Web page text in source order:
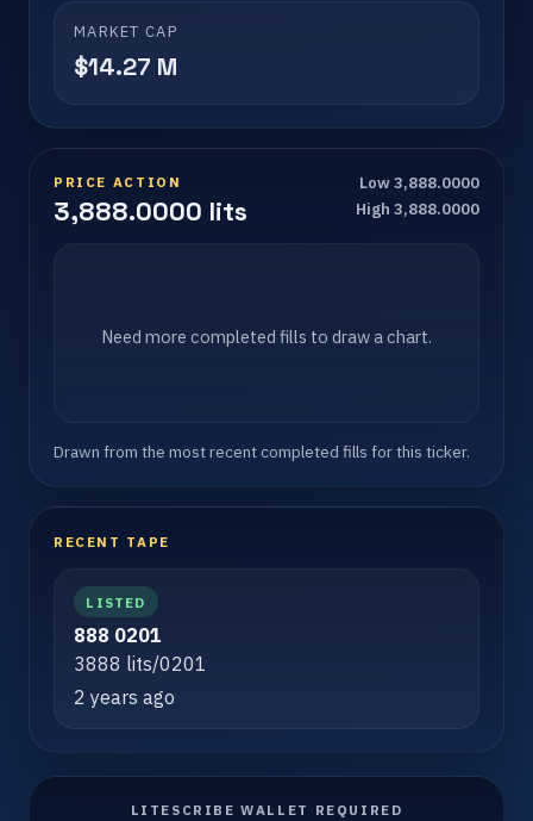
MARKET CAP
$14.27 M
PRICE ACTION
3,888.0000 lits
Low 3,888.0000
High 3,888.0000
Need more completed fills to draw a chart.
Drawn from the most recent completed fills for this ticker.
RECENT TAPE
LISTED
888 0201
3888 lits/0201
2 years ago
LITESCRIBE WALLET REQUIRED